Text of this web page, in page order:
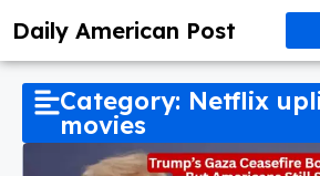
Daily American Post
Category: Netflix
movies